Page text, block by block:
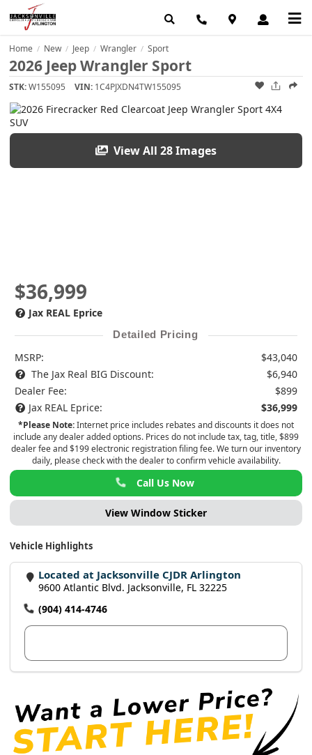
Home / New / Jeep / Wrangler / Sport
2026 Jeep Wrangler Sport
STK:W155095 VIN: 1C4PJXDN4TW155095
View All 28 Images
$36,999
Jax REAL Eprice
Detailed Pricing
MSRP:
$43,040
The Jax Real BIG Discount:
$6,940
Dealer Fee:
$899
Jax REAL Eprice:
$36,999
*Please Note:Internet price includes rebates and discounts it does not
include any dealer added options. Prices do not include tax, tag, title, $899
dealer fee and $199 electronic registration filing fee. We turn our inventory
daily, please check with the dealer to confirm vehicle availability.
Call Us Now
View Window Sticker
Vehicle Highlights
Located at Jacksonville CJDR Arlington
9600 Atlantic Blvd. Jacksonville, FL 32225
(904) 414-4746